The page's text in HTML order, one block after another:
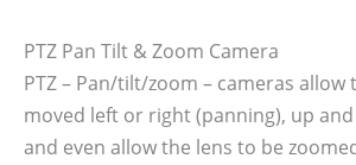
PTZ Pan Tilt & Zoom Camera
PTZ – Pan/tilt/zoom – cameras allow
moved left or right (panning), up
and even allow the lens to be